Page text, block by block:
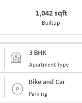
1,042 sqft
Builtup
3 BHK
Apartment Type
Bike and Car
Parking